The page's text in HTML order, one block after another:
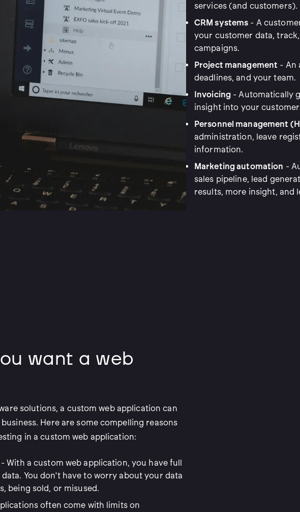
services (and customers).
CRM systems - A
your customer data,
campaigns.
Project management - An
deadlines, and your team.
Invoicing - Automatically
insight into your
Personnel management
administration, leave
information.
Marketing automation -
sales pipeline, lead
results, more insight, and
want a web
solutions, a custom web application can
Here are some compelling reasons
in a custom web application:
- With a custom web application, you have full
You don't have to worry about your data
being sold, or misused.
often come with limits on